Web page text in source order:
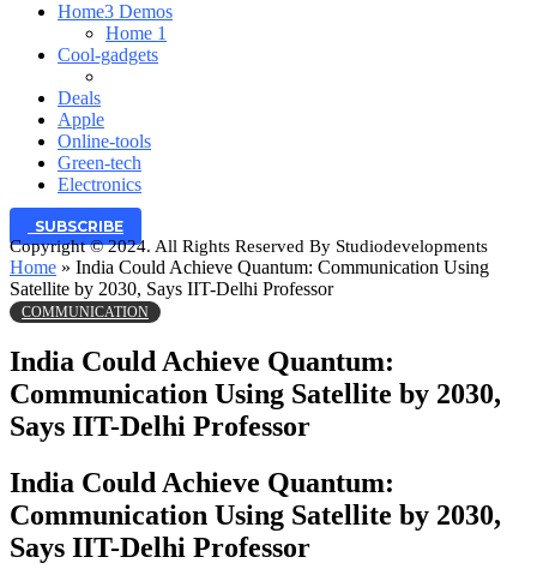
Home3 Demos
Home 1
Cool-gadgets
Deals
Apple
Online-tools
Green-tech
Electronics
SUBSCRIBE
Copyright © 2024. All Rights Reserved By Studiodevelopments
Home » India Could Achieve Quantum: Communication Using
Satellite by 2030, Says IIT-Delhi Professor
COMMUNICATION
India Could Achieve Quantum:
Communication Using Satellite by 2030,
Says IIT-Delhi Professor
India Could Achieve Quantum:
Communication Using Satellite by 2030,
Says IIT-Delhi Professor